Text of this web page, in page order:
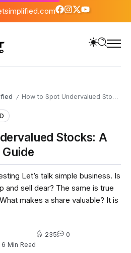
/ How to Spot Undervalued Stocks: A Value Investor’s Guide
Stocks: A
Guide
Let’s talk simple business. Is
and sell dear? The same is true
makes a share valuable? It is
6 Min Read
235 0